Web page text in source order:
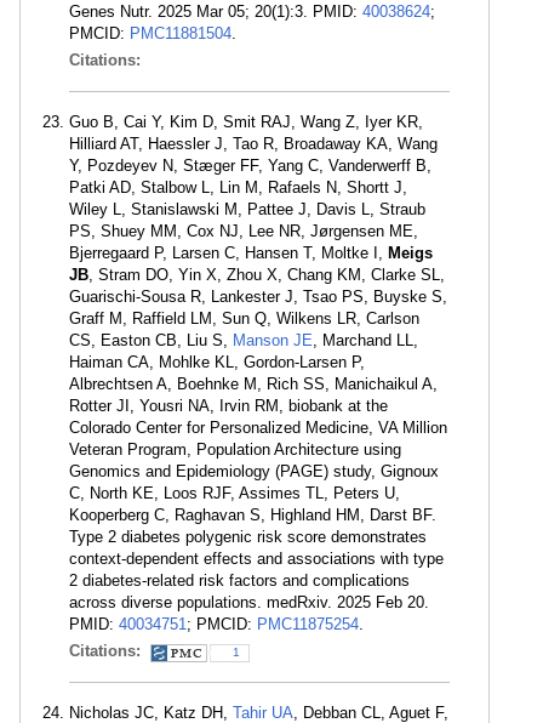
Genes Nutr. 2025 Mar 05; 20(1):3. PMID: 40038624;
PMCID: PMC11881504.
Citations:
Guo B, Cai Y, Kim D, Smit RAJ, Wang Z, Iyer KR,
Hilliard AT, Haessler J, Tao R, Broadaway KA, Wang
Y, Pozdeyev N, Stæger FF, Yang C, Vanderwerff B,
Patki AD, Stalbow L, Lin M, Rafaels N, Shortt J,
Wiley L, Stanislawski M, Pattee J, Davis L, Straub
PS, Shuey MM, Cox NJ, Lee NR, Jørgensen ME,
Bjerregaard P, Larsen C, Hansen T, Moltke I, Meigs
JB, Stram DO, Yin X, Zhou X, Chang KM, Clarke SL,
Guarischi-Sousa R, Lankester J, Tsao PS, Buyske S,
Graff M, Raffield LM, Sun Q, Wilkens LR, Carlson
CS, Easton CB, Liu S, Manson JE, Marchand LL,
Haiman CA, Mohlke KL, Gordon-Larsen P,
Albrechtsen A, Boehnke M, Rich SS, Manichaikul A,
Rotter JI, Yousri NA, Irvin RM, biobank at the
Colorado Center for Personalized Medicine, VA Million
Veteran Program, Population Architecture using
Genomics and Epidemiology (PAGE) study, Gignoux
C, North KE, Loos RJF, Assimes TL, Peters U,
Kooperberg C, Raghavan S, Highland HM, Darst BF.
Type 2 diabetes polygenic risk score demonstrates
context-dependent effects and associations with type
2 diabetes-related risk factors and complications
across diverse populations. medRxiv. 2025 Feb 20.
PMID: 40034751; PMCID: PMC11875254.
Citations:
1
Nicholas JC, Katz DH, Tahir UA, Debban CL, Aguet F,